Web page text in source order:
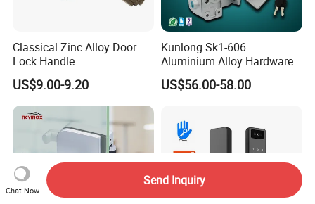
Classical Zinc Alloy Door
Lock Handle
US$9.00-9.20
Kunlong Sk1-606
Aluminium Alloy Hardware
Equipment Cabinet Door
Lock
US$56.00-58.00
Chat Now
Send Inquiry